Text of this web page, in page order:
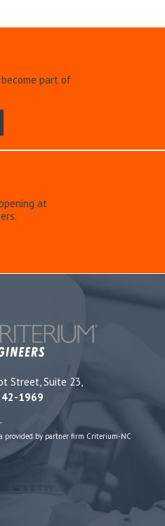
part of
at
Street, Suite 23,
1969
provided by partner firm Criterium-NC